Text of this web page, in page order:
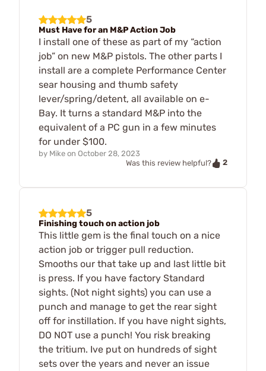
5
Must Have for an M&P Action Job
I install one of these as part of my “action
job” on new M&P pistols. The other parts I
install are a complete Performance Center
sear housing and thumb safety
lever/spring/detent, all available on e-
Bay. It turns a standard M&P into the
equivalent of a PC gun in a few minutes
for under $100.
by Mike on October 28, 2023
Was this review helpful?
2
5
Finishing touch on action job
This little gem is the final touch on a nice
action job or trigger pull reduction.
Smooths our that take up and last little bit
is press. If you have factory Standard
sights. (Not night sights) you can use a
punch and manage to get the rear sight
off for instillation. If you have night sights,
DO NOT use a punch! You risk breaking
the tritium. Ive put on hundreds of sight
sets over the years and never an issue